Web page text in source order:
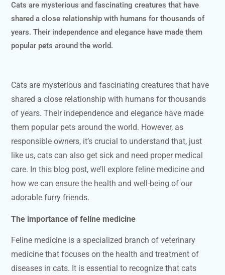
Cats are mysterious and fascinating creatures that have
shared a close relationship with humans for thousands of
years. Their independence and elegance have made them
popular pets around the world.
Cats are mysterious and fascinating creatures that have
shared a close relationship with humans for thousands
of years. Their independence and elegance have made
them popular pets around the world. However, as
responsible owners, it’s crucial to understand that, just
like us, cats can also get sick and need proper medical
care. In this blog post, we’ll explore feline medicine and
how we can ensure the health and well-being of our
adorable furry friends.
The importance of feline medicine
Feline medicine is a specialized branch of veterinary
medicine that focuses on the health and treatment of
diseases in cats. It is essential to recognize that cats